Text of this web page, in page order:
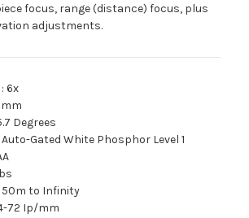
focus, range (distance) focus, plus
adjustments.
:6x
Degrees
Gated White Phosphor Level 1
50m to Infinity
72 Ip/mm